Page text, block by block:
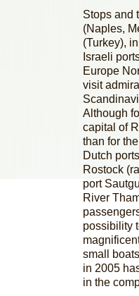
Stops and
(Naples,
(Turkey),
Israeli
Europe
visit
Although
capital of
than for
Dutch
Rostock
port
River
possibility
small
in 2005
in the